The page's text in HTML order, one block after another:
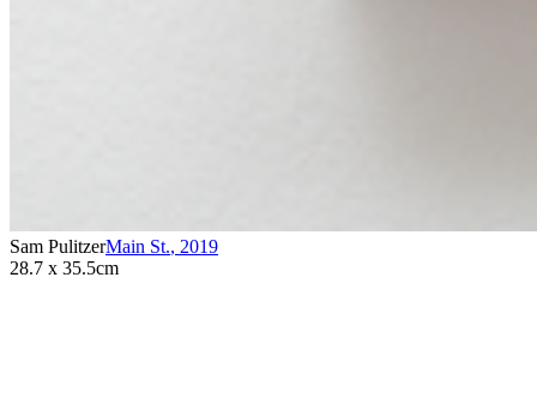
Sam PulitzerMain St., 2019
28.7 x 35.5cm